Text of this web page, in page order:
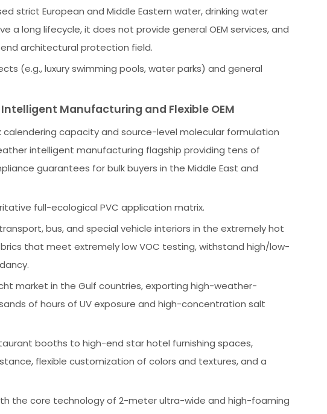
strict European and Middle Eastern water, drinking water
long lifecycle, it does not provide general OEM services, and
architectural protection field.
(e.g., luxury swimming pools, water parks) and general
Manufacturing and Flexible OEM
calendering capacity and source-level molecular formulation
intelligent manufacturing flagship providing tens of
guarantees for bulk buyers in the Middle East and
full-ecological PVC application matrix.
bus, and special vehicle interiors in the extremely hot
that meet extremely low VOC testing, withstand high/low-
market in the Gulf countries, exporting high-weather-
of hours of UV exposure and high-concentration salt
booths to high-end star hotel furnishing spaces,
flexible customization of colors and textures, and a
the core technology of 2-meter ultra-wide and high-foaming